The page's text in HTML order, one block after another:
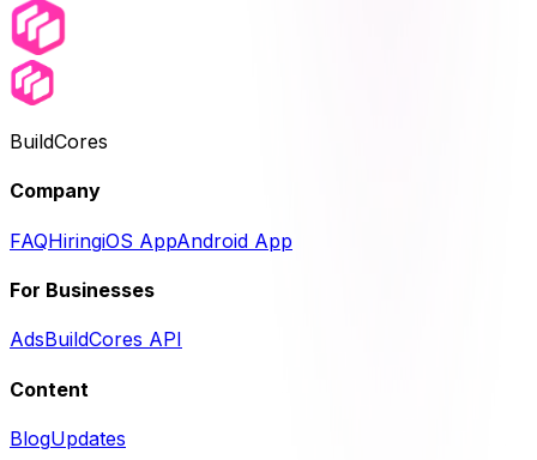
BuildCores
Company
FAQHiringiOS AppAndroid App
For Businesses
AdsBuildCores API
Content
BlogUpdates